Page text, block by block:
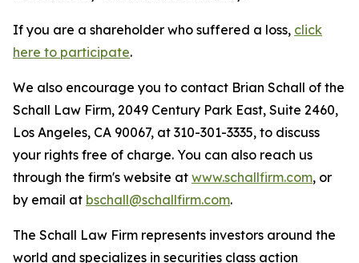
If you are a shareholder who suffered a loss, click
here to participate.
We also encourage you to contact Brian Schall of the
Schall Law Firm, 2049 Century Park East, Suite 2460,
Los Angeles, CA 90067, at 310-301-3335, to discuss
your rights free of charge. You can also reach us
through the firm's website at www.schallfirm.com, or
by email at bschall@schallfirm.com.
The Schall Law Firm represents investors around the
world and specializes in securities class action